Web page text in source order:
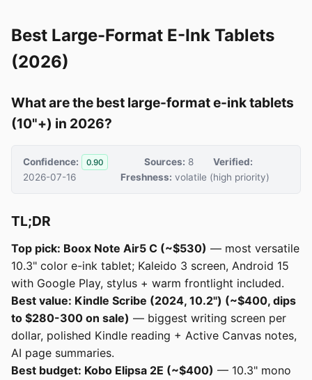
Best Large-Format E-Ink Tablets
(2026)
What are the best large-format e-ink tablets
(10"+) in 2026?
Confidence: 0.90 Sources: 8
Verified:
2026-07-16
Freshness: volatile (high priority)
TL;DR
Top pick: Boox Note Air5 C (~$530) — most versatile
10.3" color e-ink tablet; Kaleido 3 screen, Android 15
with Google Play, stylus + warm frontlight included.
Best value: Kindle Scribe (2024, 10.2") (~$400, dips
to $280-300 on sale) — biggest writing screen per
dollar, polished Kindle reading + Active Canvas notes,
AI page summaries.
Best budget: Kobo Elipsa 2E (~$400) — 10.3" mono